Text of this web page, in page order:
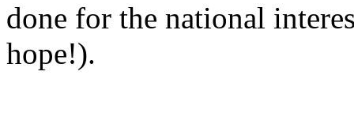
done for the national
hope!).